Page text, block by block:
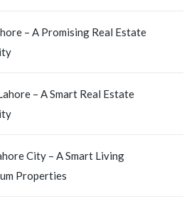
– A Promising Real Estate
– A Smart Real Estate
City – A Smart Living
Properties